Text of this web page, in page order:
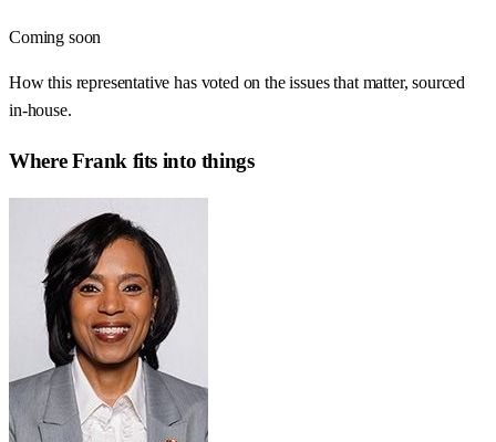
Coming soon
How this representative has voted on the issues that matter, sourced
in-house.
WhereFrank fits into things